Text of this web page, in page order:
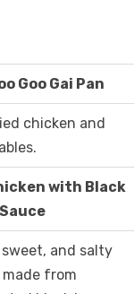
Goo Gai Pan
chicken and
with Black
sweet, and salty
made from